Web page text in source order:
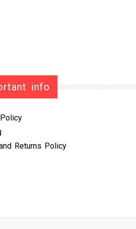
info
Returns Policy